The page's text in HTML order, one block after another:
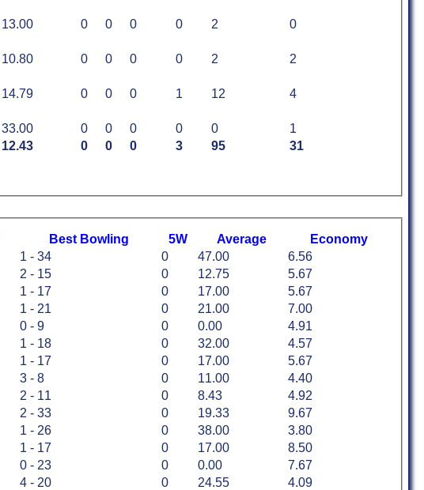
12.43 0 0 0 3 95
31
13.00 0 0 0 0 2
0
10.80 0 0 0 0 2
2
14.79 0 0 0 1 12
4
33.00 0 0 0 0 0 1
Best Bowling 5W Average Economy
1 - 34 0 47.00
6.56
2 - 15 0 12.75
5.67
1 - 17 0 17.00
5.67
1 - 21 0 21.00
7.00
0 - 9 0 0.00
4.91
1 - 18 0 32.00
4.57
1 - 17 0 17.00
5.67
3 - 8 0 11.00
4.40
2 - 11 0 8.43
4.92
2 - 33 0 19.33
9.67
1 - 26 0 38.00
3.80
1 - 17 0 17.00
8.50
0 - 23 0 0.00
7.67
4 - 20 0 24.55
4.09